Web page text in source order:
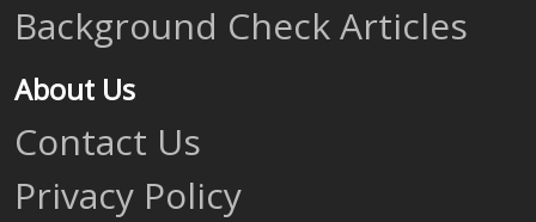
Background Check Articles
About Us
Contact Us
Privacy Policy